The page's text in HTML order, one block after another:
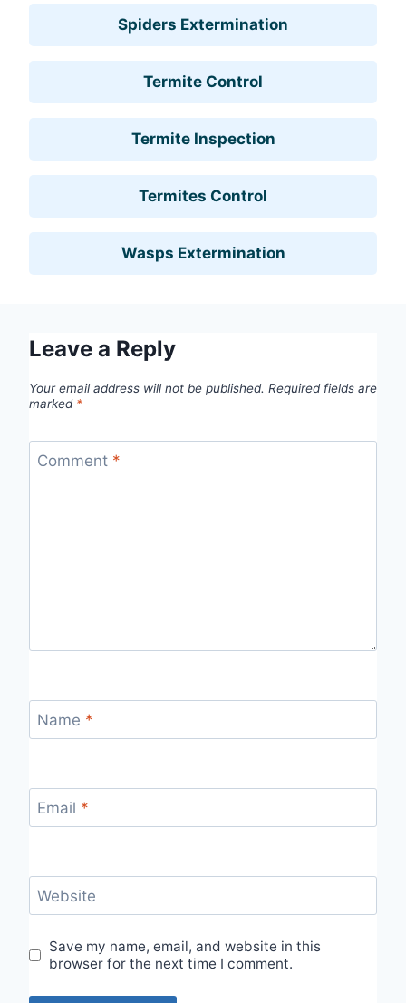
Spiders Extermination
Termite Control
Termite Inspection
Termites Control
Wasps Extermination
Leave a Reply
Your email address will not be published. Required fields are
marked *
Comment *
Name *
Email *
Website
Save my name, email, and website in this
browser for the next time I comment.